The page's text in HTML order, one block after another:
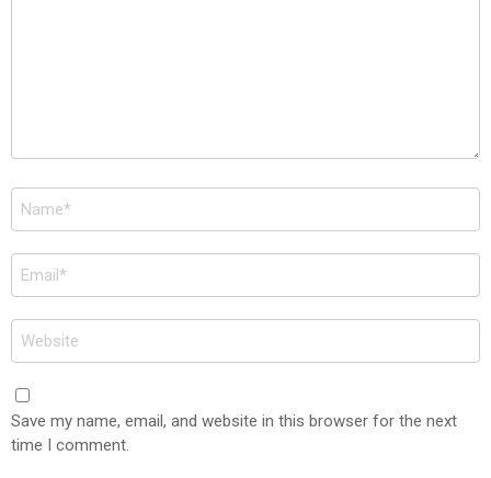
Name
*
Email
*
Website
Save my name, email, and website in this browser for the next
time I comment.